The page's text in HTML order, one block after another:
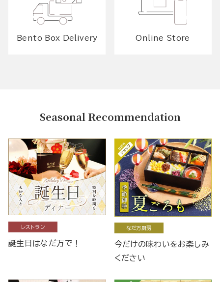
Bento Box Delivery Online Store
Seasonal Recommendation
レストラン
誕生日はなだ万で！
なだ万厨房
今だけの味わいをお楽しみ
ください